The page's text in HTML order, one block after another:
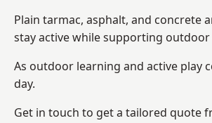
Plain tarmac, asphalt, and concrete
stay active while supporting
As outdoor learning and active play
day.
Get in touch to get a tailored quote